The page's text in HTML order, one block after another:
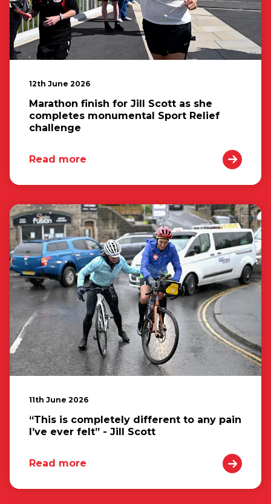
12th June 2026
Marathon finish for Jill Scott as she
completes monumental Sport Relief
challenge
Read more
11th June 2026
“This is completely different to any pain
I’ve ever felt” - Jill Scott
Read more